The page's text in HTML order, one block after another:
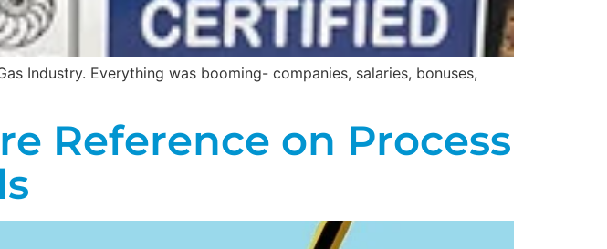
Industry. Everything was booming- companies, salaries, bonuses,
Reference on Process